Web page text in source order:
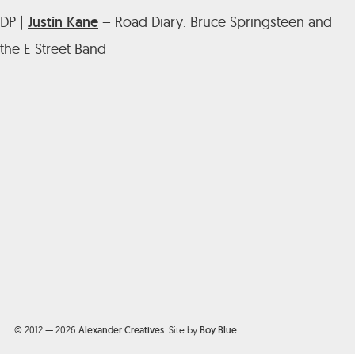
DP | Justin Kane – Road Diary: Bruce Springsteen and
the E Street Band
© 2012 — 2026 Alexander Creatives. Site by Boy Blue.